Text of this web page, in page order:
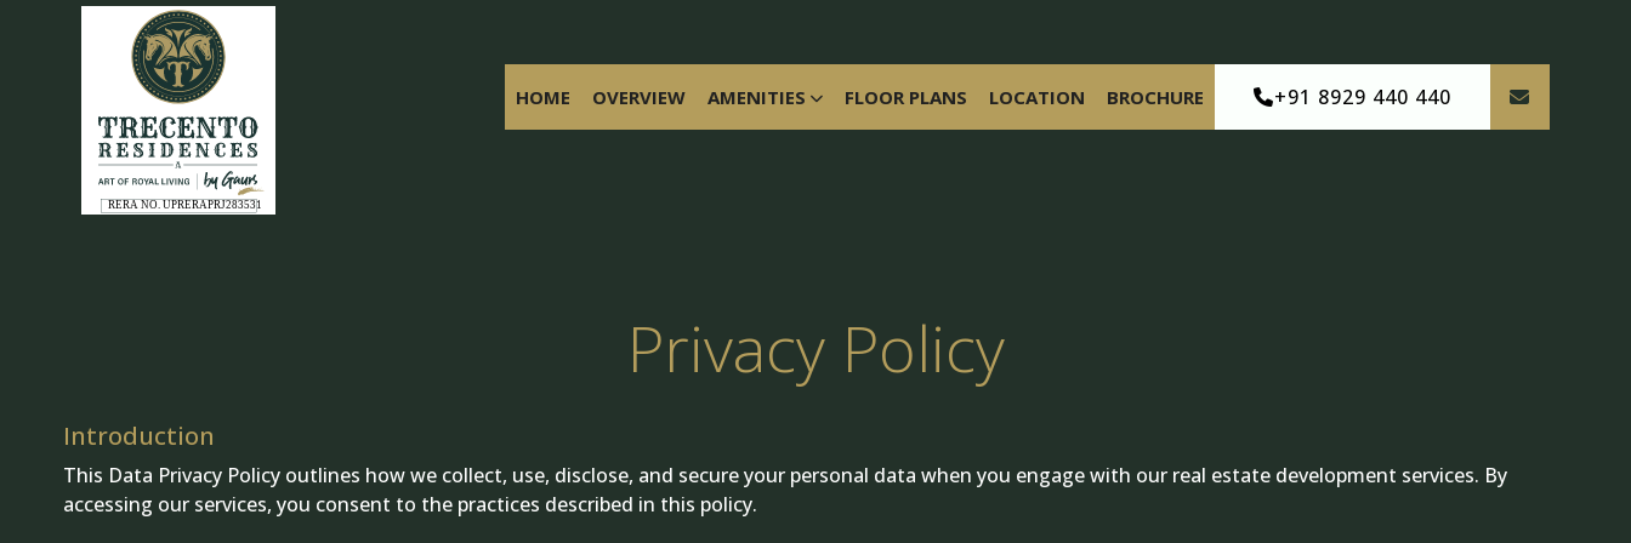
HOME OVERVIEW AMENITIES FLOOR PLANS LOCATION BROCHURE +91 8929 440 440
Privacy Policy
Introduction
This Data Privacy Policy outlines how we collect, use, disclose, and secure your personal data when you engage with our real estate development services. By
accessing our services, you consent to the practices described in this policy.